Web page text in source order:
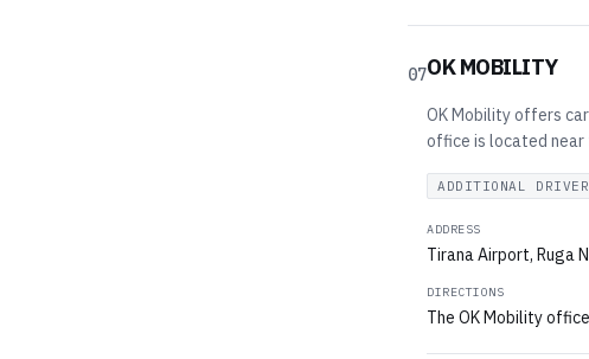
07OK MOBILITY
OK Mobility offers
office is located near
ADDITIONAL DRIVER
ADDRESS
Tirana Airport, Ruga
DIRECTIONS
The OK Mobility